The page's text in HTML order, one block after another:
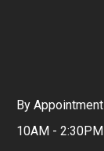
By Appointment
10AM - 2:30PM